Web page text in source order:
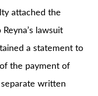
attached the
lawsuit
a statement to
the payment of
separate written